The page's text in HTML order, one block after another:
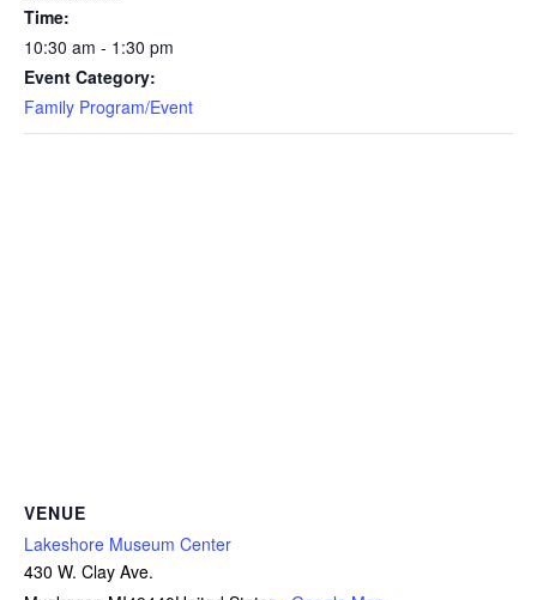
Time:
10:30 am - 1:30 pm
Event Category:
Family Program/Event
VENUE
Lakeshore Museum Center
430 W. Clay Ave.